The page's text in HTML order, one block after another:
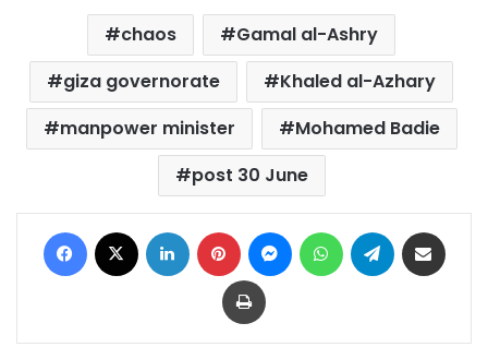
chaos
Gamal al-Ashry
giza governorate
Khaled al-Azhary
manpower minister
Mohamed Badie
post 30 June
Facebook LinkedIn Pinterest MessengerWhatsAppTelegram
Print